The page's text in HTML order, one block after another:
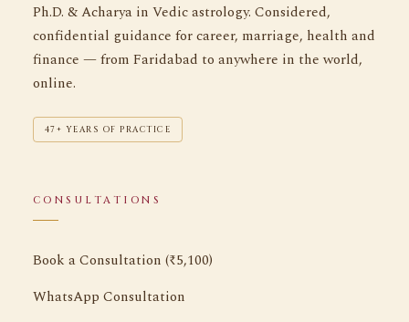
Ph.D. & Acharya in Vedic astrology. Considered,
confidential guidance for career, marriage, health and
finance — from Faridabad to anywhere in the world,
online.
47+ YEARS OF PRACTICE
CONSULTATIONS
Book a Consultation (₹5,100)
WhatsApp Consultation